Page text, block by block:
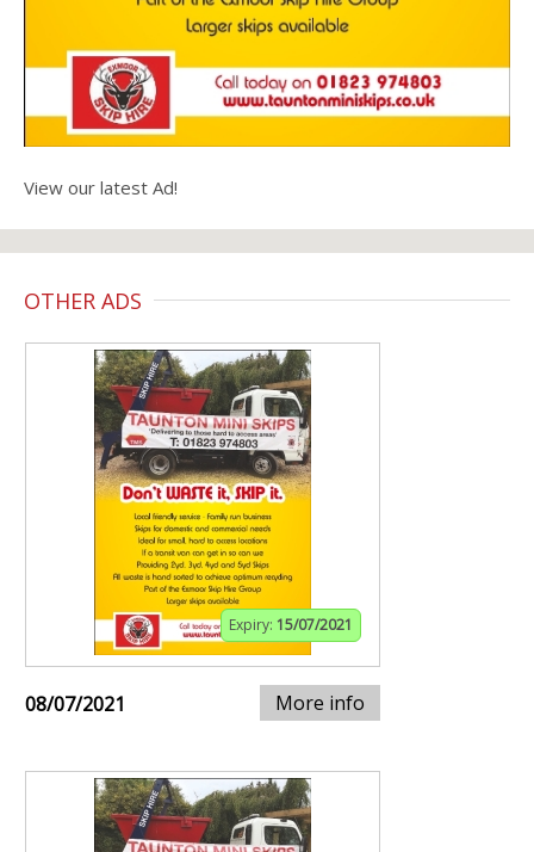
View our latest Ad!
OTHER ADS
Expiry: 15/07/2021
08/07/2021 More info